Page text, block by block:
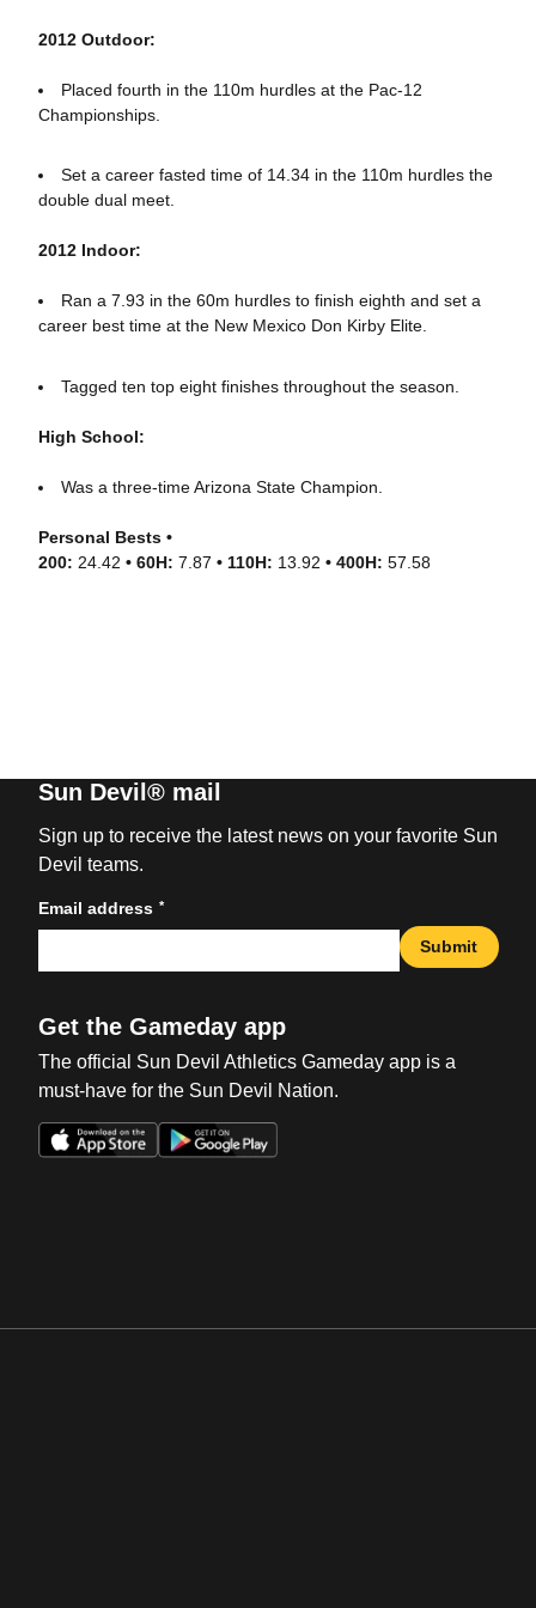
2012 Outdoor:
Placed fourth in the 110m hurdles at the Pac-12
Championships.
Set a career fasted time of 14.34 in the 110m hurdles the
double dual meet.
2012 Indoor:
Ran a 7.93 in the 60m hurdles to finish eighth and set a
career best time at the New Mexico Don Kirby Elite.
Tagged ten top eight finishes throughout the season.
High School:
Was a three-time Arizona State Champion.
Personal Bests •
200: 24.42 • 60H: 7.87 • 110H: 13.92 • 400H: 57.58
Sun Devil® mail
Sign up to receive the latest news on your favorite Sun
Devil teams.
Email address *
Submit
Get the Gameday app
The official Sun Devil Athletics Gameday app is a
must-have for the Sun Devil Nation.